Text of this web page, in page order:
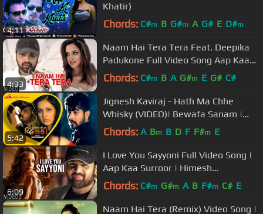
4:11
Khatir)
Chords: C#m B G#m A G# E D#m
4:33
Naam Hai Tera Tera Feat. Deepika
Padukone Full Video Song Aap Kaa
Surroor | Himesh Reshammiya
Chords: C#m B A G#m E G# C#
5:42
Jignesh Kaviraj - Hath Ma Chhe
Whisky (VIDEO)| Bewafa Sanam |
Latest Gujarati DJ Songs 2017
Chords: A Bm B D F F#m E
6:09
I Love You Sayyoni Full Video Song |
Aap Kaa Surroor | Himesh
Reshammiya
Chords: C#m G#m A B F#m C# E
Naam Hai Tera (Remix) Video Song |